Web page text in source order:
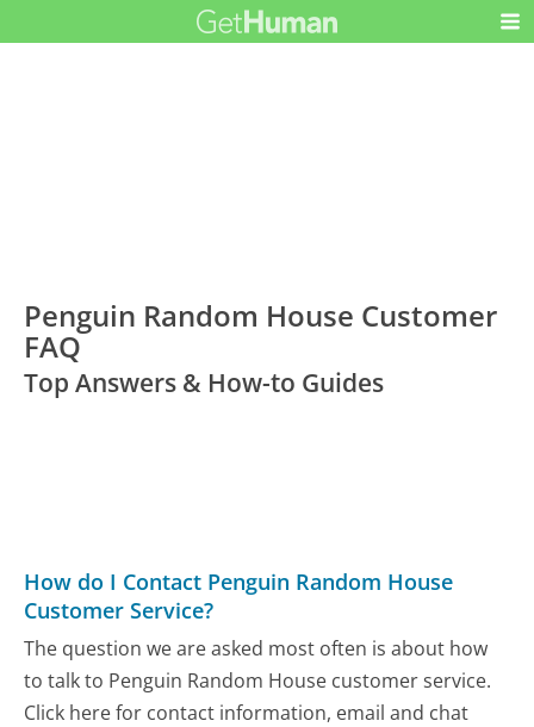
Penguin Random House Customer
FAQ
Top Answers & How-to Guides
How do I Contact Penguin Random House
Customer Service?
The question we are asked most often is about how
to talk to Penguin Random House customer service.
Click here for contact information, email and chat